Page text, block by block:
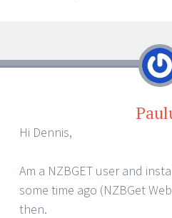
Hi Dennis,
Am a NZBGET user and
some time ago (NZBGet
then.